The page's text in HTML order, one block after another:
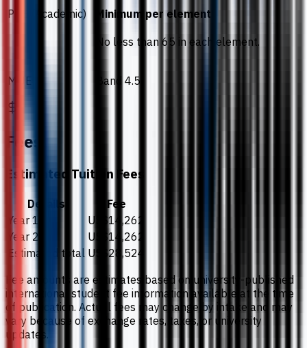
PTE (Academic) Minimum per element
No less than 65 in each element.
MUET Band 4.5
Fees
Estimated Tuition Fees
Details
Fee
Year 1
US$14,262
Year 2
US$14,262
Estimated total US$28,524
Fee amounts are estimates based on university-published
international student fee information available at the time
of publication. Actual fees may change by intake and may
vary because of exchange rates, taxes, or university
updates.